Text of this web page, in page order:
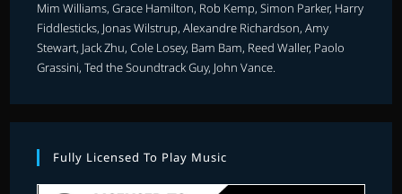
Mim Williams, Grace Hamilton, Rob Kemp, Simon Parker, Harry
Fiddlesticks, Jonas Wilstrup, Alexandre Richardson, Amy
Stewart, Jack Zhu, Cole Losey, Bam Bam, Reed Waller, Paolo
Grassini, Ted the Soundtrack Guy, John Vance.
Fully Licensed To Play Music